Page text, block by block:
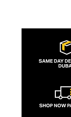
SAME DAY
SHOP NOW